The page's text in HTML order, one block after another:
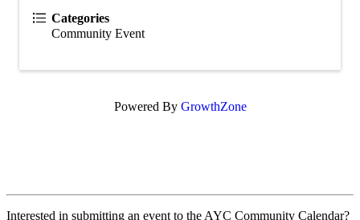
Categories
Community Event
Powered By GrowthZone
Interested in submitting an event to the AYC Community Calendar?